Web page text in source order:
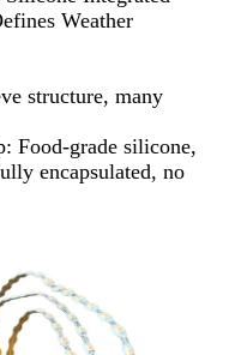
Weather
structure, many
Food-grade silicone,
encapsulated, no